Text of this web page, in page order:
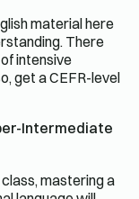
material here
There
intensive
get a CEFR-level
Intermediate
mastering a